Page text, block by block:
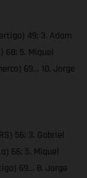
49; 3. Adam
68; 5. Miquel
69… 10. Jorge
56; 3. Gabriel
66; 5. Miquel
69… 8. Jorge